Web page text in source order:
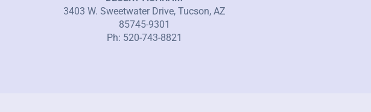
3403 W. Sweetwater Drive, Tucson, AZ
85745-9301
Ph: 520-743-8821